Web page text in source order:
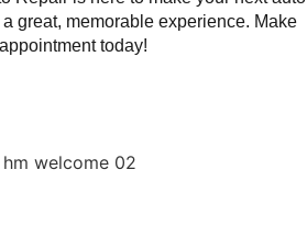
great, memorable experience. Make
today!